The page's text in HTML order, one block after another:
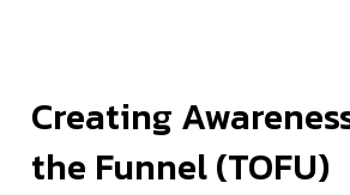
Creating
the Funnel (TOFU)